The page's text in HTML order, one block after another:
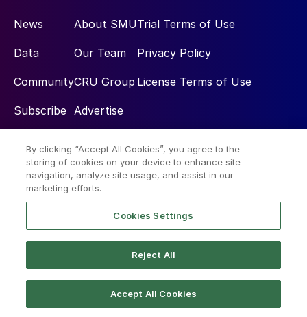
News
Data
Community
Subscribe
About SMU
Our Team
CRU Group
Advertise
Trial Terms of Use
Privacy Policy
License Terms of Use
Social
By clicking “Accept All Cookies”, you agree to the
storing of cookies on your device to enhance site
navigation, analyze site usage, and assist in our
marketing efforts.
Cookies Settings
Reject All
Accept All Cookies